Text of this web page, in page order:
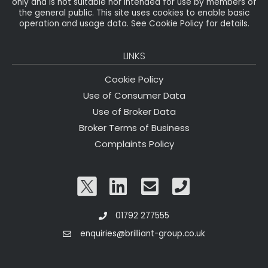
the general public. This site uses cookies to enable basic
operation and usage data. See Cookie Policy for details.
LINKS
Cookie Policy
Use of Consumer Data
Use of Broker Data
Broker Terms of Business
Complaints Policy
01792 277555
enquiries@brilliant-group.co.uk